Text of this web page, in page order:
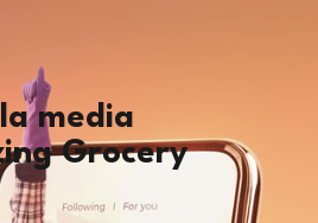
media
Grocery